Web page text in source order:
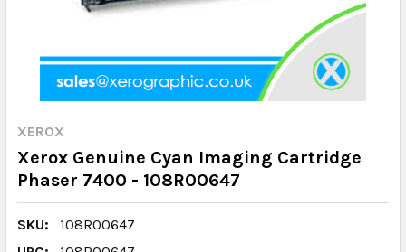
XEROX
Xerox Genuine Cyan Imaging Cartridge
Phaser 7400 - 108R00647
SKU:
108R00647